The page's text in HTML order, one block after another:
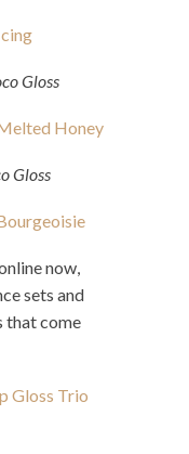
Gloss
Gloss
now,
sets and
that come
Gloss Trio